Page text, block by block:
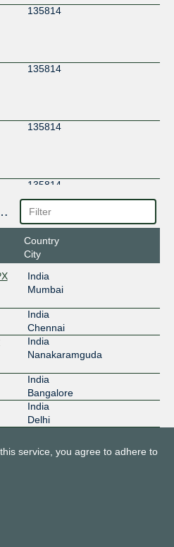
135814
135814
135814
135814
135814
Facilities
Country
City
India
Mumbai
India
Chennai
India
Nanakaramguda
India
Bangalore
India
Delhi
service, you agree to adhere to